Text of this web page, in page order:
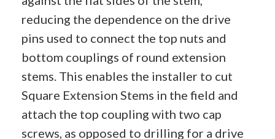
reducing the dependence on the drive
pins used to connect the top nuts and
bottom couplings of round extension
stems. This enables the installer to cut
Square Extension Stems in the field and
attach the top coupling with two cap
screws, as opposed to drilling for a drive